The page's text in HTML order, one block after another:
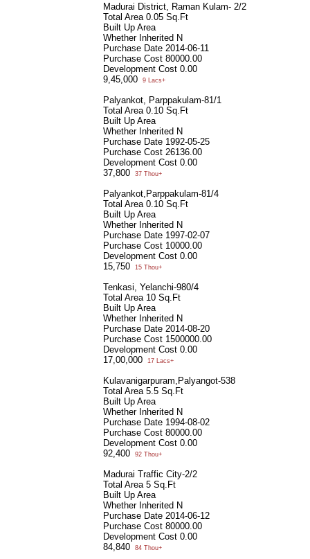
Madurai District, Raman Kulam- 2/2
Total Area 0.05 Sq.Ft
Built Up Area
Whether Inherited N
Purchase Date 2014-06-11
Purchase Cost 80000.00
Development Cost 0.00
9,45,000
9 Lacs+
Palyankot, Parppakulam-81/1
Total Area 0.10 Sq.Ft
Built Up Area
Whether Inherited N
Purchase Date 1992-05-25
Purchase Cost 26136.00
Development Cost 0.00
37,800
37 Thou+
Palyankot,Parppakulam-81/4
Total Area 0.10 Sq.Ft
Built Up Area
Whether Inherited N
Purchase Date 1997-02-07
Purchase Cost 10000.00
Development Cost 0.00
15,750
15 Thou+
Tenkasi, Yelanchi-980/4
Total Area 10 Sq.Ft
Built Up Area
Whether Inherited N
Purchase Date 2014-08-20
Purchase Cost 1500000.00
Development Cost 0.00
17,00,000
17 Lacs+
Kulavanigarpuram,Palyangot-538
Total Area 5.5 Sq.Ft
Built Up Area
Whether Inherited N
Purchase Date 1994-08-02
Purchase Cost 80000.00
Development Cost 0.00
92,400
92 Thou+
Madurai Traffic City-2/2
Total Area 5 Sq.Ft
Built Up Area
Whether Inherited N
Purchase Date 2014-06-12
Purchase Cost 80000.00
Development Cost 0.00
84,840
84 Thou+